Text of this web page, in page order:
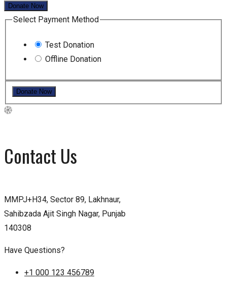
Donate Now
Select Payment Method
Test Donation
Offline Donation
Contact Us
MMPJ+H34, Sector 89, Lakhnaur,
Sahibzada Ajit Singh Nagar, Punjab
140308
Have Questions?
+1 000 123 456789